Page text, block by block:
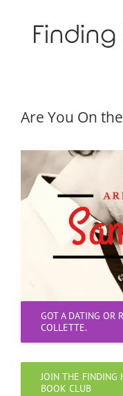
Are You On
GOT A DATING OR
COLLETTE.
JOIN THE FINDING
BOOK CLUB